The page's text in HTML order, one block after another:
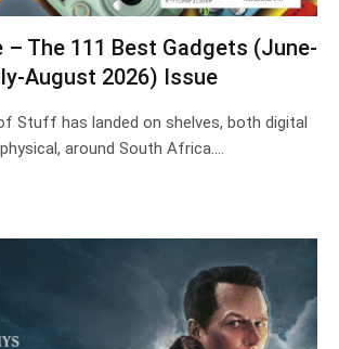
– The 111 Best Gadgets (June-
August 2026) Issue
Stuff has landed on shelves, both digital
around South Africa.…